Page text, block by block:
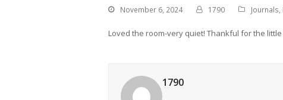
November 6, 2024 1790 Journals,
Loved the room-very quiet! Thankful for the
1790